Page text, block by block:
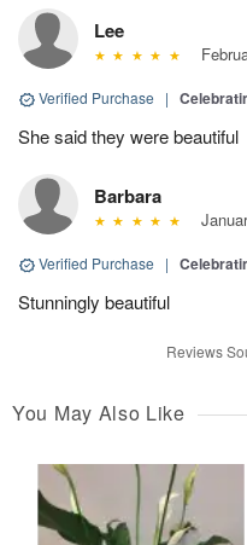
Lee
Verified Purchase |
She said they were beautiful
Barbara
Verified Purchase |
Stunningly beautiful
Reviews
You May Also Like